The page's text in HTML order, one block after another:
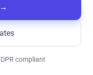
compliant